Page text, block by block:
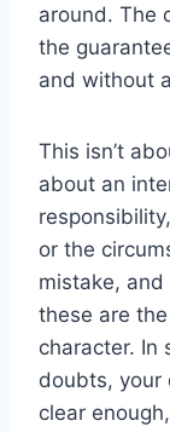
around. The
the
and without
This isn’t
about an
or the
mistake,
these are
character. In
doubts,
clear